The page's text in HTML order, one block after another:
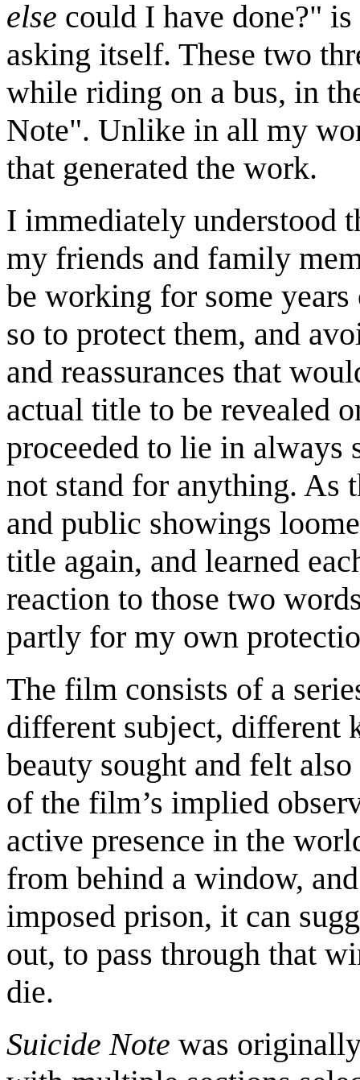
else could I have done?
is
asking itself. These two
while riding on a bus, in
Note . Unlike in all my
that generated the work.
I immediately understood
my friends and family
be working for some
so to protect them, and
and reassurances that
actual title to be revealed
proceeded to lie in always
not stand for anything. As
and public showings
title again, and learned
reaction to those two
partly for my own
The film consists of a
different subject, different
beauty sought and felt
of the film’s implied
active presence in the
from behind a window,
imposed prison, it can
out, to pass through that
die.
Suicide Note was